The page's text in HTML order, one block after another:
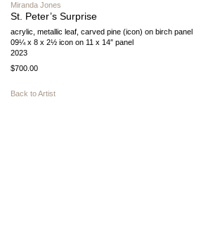
Miranda Jones
St. Peter’s Surprise
acrylic, metallic leaf, carved pine (icon) on birch panel
09¼ x 8 x 2½ icon on 11 x 14″ panel
2023
$700.00
Back to Artist